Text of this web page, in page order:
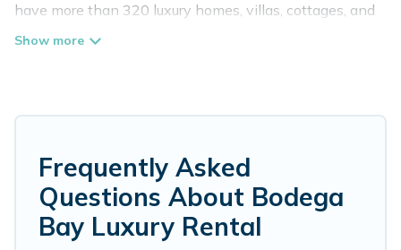
have more than 320 luxury homes, villas, cottages, and
condos that you can rent in Bodega Bay.
penthouses, lake homes, beachfront resorts, villas, and
Whether you are traveling with families or groups,
hosting a get-together, or a cocktail party, we have the
perfect place for your travel plans. Our rental properties
in Bodega Bay are located in the top places and they
come with luxury features throughout the living areas,
Frequently Asked
Questions About Bodega
Bay Luxury Rental